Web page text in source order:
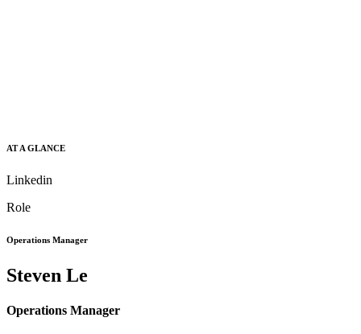
AT A GLANCE
Linkedin
Role
Operations Manager
Steven Le
Operations Manager